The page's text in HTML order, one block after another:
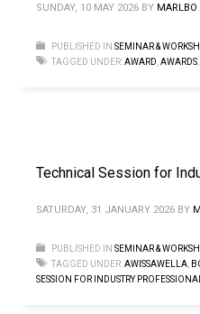
SUNDAY, 10 MAY 2026 BY
PUBLISHED IN SEMINAR &
TAGGED UNDER:AWARD AWARDS
Technical Session for
SATURDAY, 31 JANUARY 2026 BY
PUBLISHED IN SEMINAR &
TAGGED UNDER:AWISSAWELLA
SESSION FOR INDUSTRY